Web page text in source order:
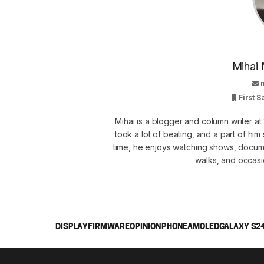
Mihai
First
Mihai is a blogger and column writer
took a lot of beating, and a part of him
time, he enjoys watching shows,
walks, and
DISPLAY FIRMWAREOPINION PHONEAMOLEDGALAXY